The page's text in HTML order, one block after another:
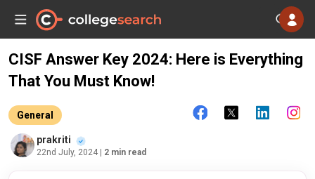
CISF Answer Key 2024: Here is Everything
That You Must Know!
General
prakriti
22nd July, 2024 | 2 min read